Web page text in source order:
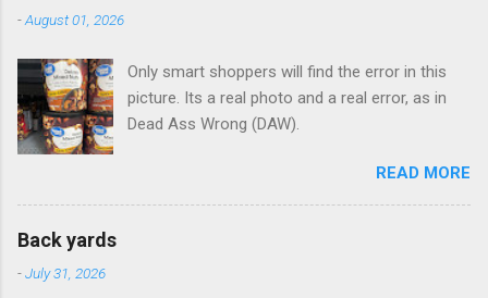
n
s
-August 01, 2026
Only smart shoppers will find the error in this
picture. Its a real photo and a real error, as in
Dead Ass Wrong (DAW).
READ MORE
Back yards
-July 31, 2026